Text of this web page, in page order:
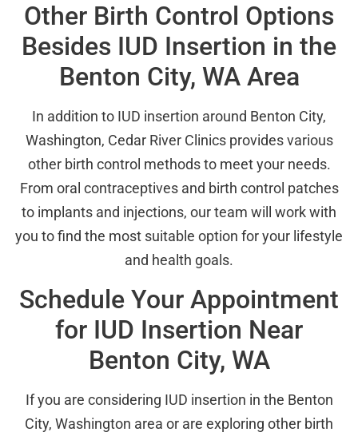
Other Birth Control Options
Besides IUD Insertion in the
Benton City, WA Area
In addition to IUD insertion around Benton City,
Washington, Cedar River Clinics provides various
other birth control methods to meet your needs.
From oral contraceptives and birth control patches
to implants and injections, our team will work with
you to find the most suitable option for your lifestyle
and health goals.
Schedule Your Appointment
for IUD Insertion Near
Benton City, WA
If you are considering IUD insertion in the Benton
City, Washington area or are exploring other birth